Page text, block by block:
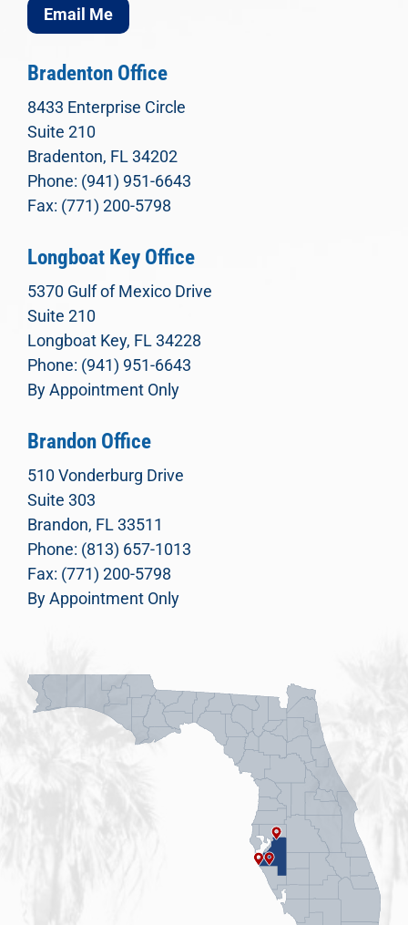
Email Me
Bradenton Office
8433 Enterprise Circle
Suite 210
Bradenton, FL 34202
Phone: (941) 951-6643
Fax: (771) 200-5798
Longboat Key Office
5370 Gulf of Mexico Drive
Suite 210
Longboat Key, FL 34228
Phone: (941) 951-6643
By Appointment Only
Brandon Office
510 Vonderburg Drive
Suite 303
Brandon, FL 33511
Phone: (813) 657-1013
Fax: (771) 200-5798
By Appointment Only